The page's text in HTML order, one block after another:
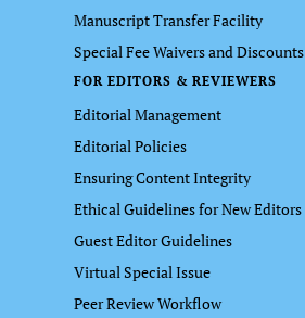
Manuscript Transfer Facility
Special Fee Waivers and Discounts
FOR EDITORS & REVIEWERS
Editorial Management
Editorial Policies
Ensuring Content Integrity
Ethical Guidelines for New Editors
Guest Editor Guidelines
Virtual Special Issue
Peer Review Workflow